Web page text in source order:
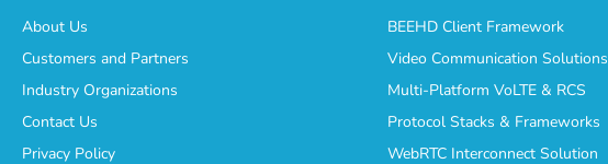
About Us
Customers and Partners
Industry Organizations
Contact Us
Privacy Policy
BEEHD Client Framework
Video Communication Solutions
Multi-Platform VoLTE & RCS
Protocol Stacks & Frameworks
WebRTC Interconnect Solution